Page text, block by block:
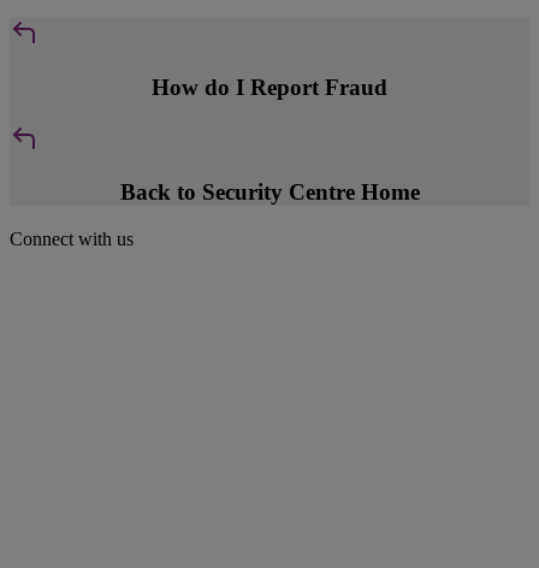
How do I Report Fraud
Back to Security Centre Home
Connect with us